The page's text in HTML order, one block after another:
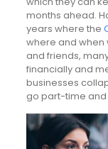
months ahead.
years where the
where and when
and friends,
financially and
businesses
go part-time